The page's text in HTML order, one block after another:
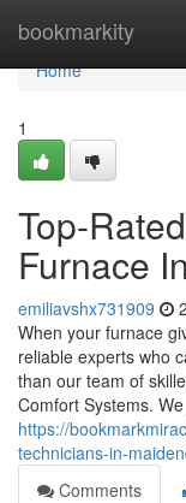
bookmarkity
Home
Home
1
Top-
Furnace
emiliavshx731909
When your furnace
reliable experts who
than our team of
Comfort Systems. We
https://
technicians-in-
Comments